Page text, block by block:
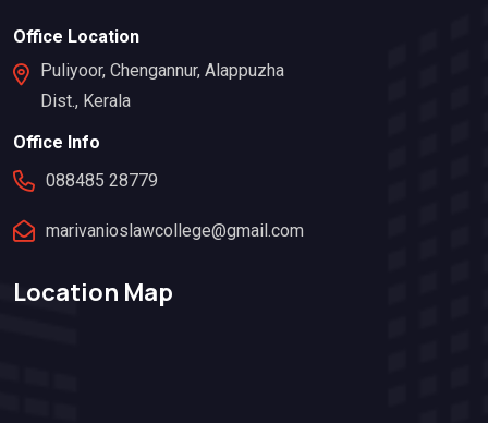
Office Location
Puliyoor, Chengannur, Alappuzha
Dist., Kerala
Office Info
088485 28779
marivanioslawcollege@gmail.com
Location Map